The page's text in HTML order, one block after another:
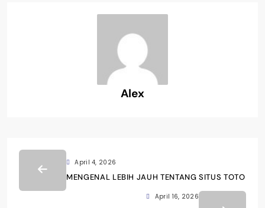
Alex
April 4, 2026
MENGENAL LEBIH JAUH TENTANG SITUS TOTO
April 16, 2026